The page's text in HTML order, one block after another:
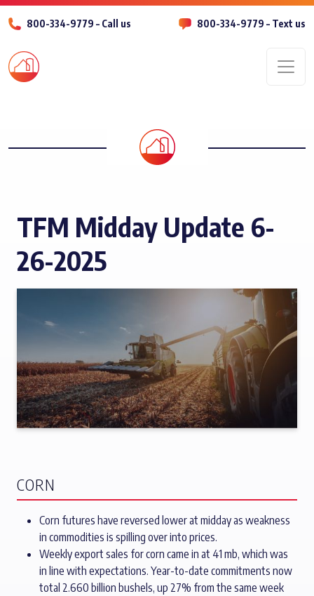
800-334-9779 – Call us 800-334-9779 – Text us
TFM Midday Update 6-
26-2025
CORN
Corn futures have reversed lower at midday as weakness
in commodities is spilling over into prices.
Weekly export sales for corn came in at 41 mb, which was
in line with expectations. Year-to-date commitments now
total 2.660 billion bushels, up 27% from the same week